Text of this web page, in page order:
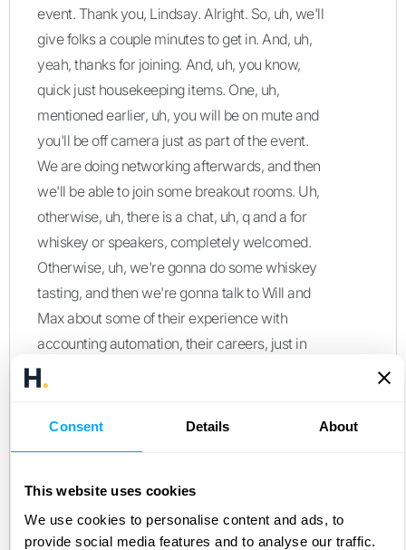
Consent Details About
This website uses cookies
We use cookies to personalise content and ads, to
provide social media features and to analyse our traffic.
event. Thank you, Lindsay. Alright. So, uh, we'll
give folks a couple minutes to get in. And, uh,
yeah, thanks for joining. And, uh, you know,
quick just housekeeping items. One, uh,
mentioned earlier, uh, you will be on mute and
you'll be off camera just as part of the event.
We are doing networking afterwards, and then
we'll be able to join some breakout rooms. Uh,
otherwise, uh, there is a chat, uh, q and a for
whiskey or speakers, completely welcomed.
Otherwise, uh, we're gonna do some whiskey
tasting, and then we're gonna talk to Will and
Max about some of their experience with
accounting automation, their careers, just in
general, how to problem solving for some
Uh, otherwise, Max and Will, if you guys don't
the audience to know?
Max Winsberg, Miro: